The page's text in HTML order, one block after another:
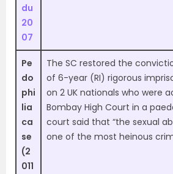
du
20
07
Pe
do
phi
lia
ca
se
(2
011
The SC restored the
of 6-year (RI) rigorous
on 2 UK nationals who were
Bombay High Court in a
court said that “the sexual
one of the most heinous